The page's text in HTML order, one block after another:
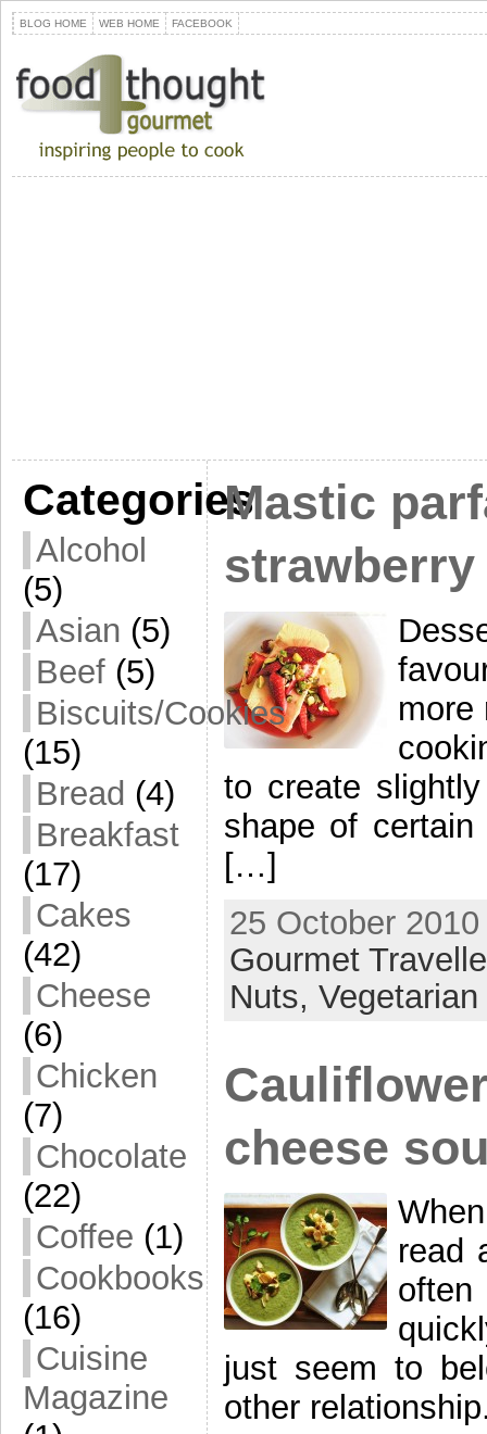
BLOG HOME WEB HOME FACEBOOK
Categories
Alcohol
(5)
Asian (5)
Beef (5)
Biscuits/Cookies
(15)
Bread (4)
Breakfast
(17)
Cakes
(42)
Cheese
(6)
Chicken
(7)
Chocolate
(22)
Coffee (1)
Cookbooks
(16)
Cuisine
Magazine
Mastic
more
to create
shape of
[…]
25 October
Gourmet
Nuts, Vegetarian
cheese
read
just seem to
other